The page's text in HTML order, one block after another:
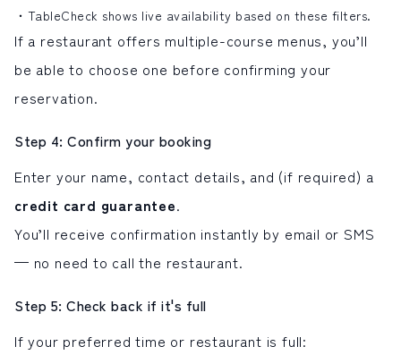
TableCheck shows live availability based on these filters.
If a restaurant offers multiple-course menus, you’ll
be able to choose one before confirming your
reservation.
Step 4: Confirm your booking
Enter your name, contact details, and (if required) a
credit card guarantee.
You’ll receive confirmation instantly by email or SMS
— no need to call the restaurant.
Step 5: Check back if it's full
If your preferred time or restaurant is full: